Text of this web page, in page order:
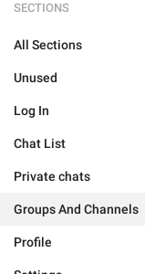
SECTIONS
All Sections
Unused
Log In
Chat List
Private chats
Groups And Channels
Profile